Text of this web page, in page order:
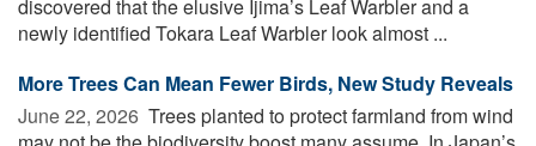
discovered that the elusive Ijima’s Leaf Warbler and a
newly identified Tokara Leaf Warbler look almost ...
More Trees Can Mean Fewer Birds, New Study Reveals
June 22, 2026  Trees planted to protect farmland from wind